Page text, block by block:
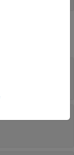
matches